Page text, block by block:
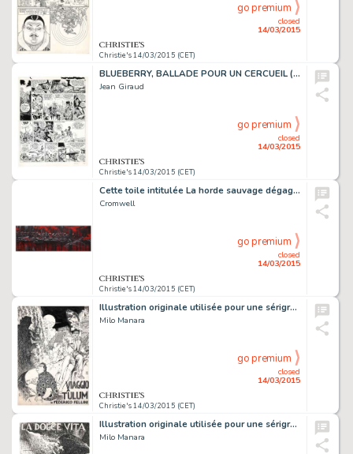
Christie's 14/03/2015 (CET)
closed
14/03/2015
go premium
BLUEBERRY, BALLADE POUR UN CERCUEIL (T.15), DARGAUD 1974
Jean Giraud
Christie's 14/03/2015 (CET)
closed
14/03/2015
go premium
Cette toile intitulée La horde sauvage dégage de la puissance pas seulement par son aspect monumental: un groupe de guerriers progresse dans la pénombre, sans faire de bruit, comme des chats, le long d'une berge. L'atmosphère est lourde. C'est…
Cromwell
Christie's 14/03/2015 (CET)
closed
14/03/2015
go premium
Illustration originale utilisée pour une sérigraphie du portfolio
Milo Manara
Christie's 14/03/2015 (CET)
closed
14/03/2015
go premium
Illustration originale utilisée pour une sérigraphie du portfolio
Milo Manara